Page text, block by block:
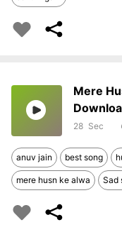
Mere
28
anuv jain best song
mere husn ke alwa Sad